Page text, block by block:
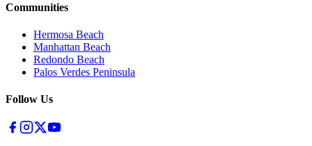
Communities
Hermosa Beach
Manhattan Beach
Redondo Beach
Palos Verdes Peninsula
Follow Us